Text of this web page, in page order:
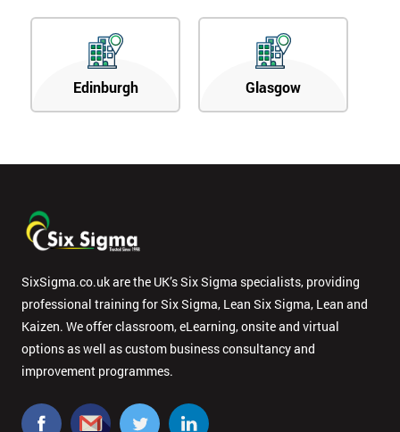
Edinburgh Glasgow
SixSigma.co.uk are the UK’s Six Sigma specialists, providing
professional training for Six Sigma, Lean Six Sigma, Lean and
Kaizen. We offer classroom, eLearning, onsite and virtual
options as well as custom business consultancy and
improvement programmes.